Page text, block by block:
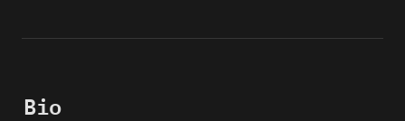
Bio